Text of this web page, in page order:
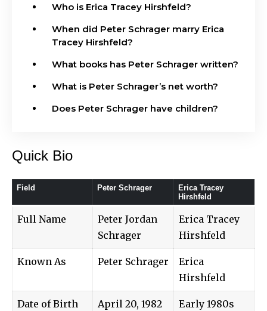
Who is Erica Tracey Hirshfeld?
When did Peter Schrager marry Erica
Tracey Hirshfeld?
What books has Peter Schrager written?
What is Peter Schrager’s net worth?
Does Peter Schrager have children?
Quick Bio
Field Peter Schrager
Erica Tracey
Hirshfeld
Full Name
Peter Jordan
Schrager
Erica Tracey
Hirshfeld
Known As Peter Schrager
Erica
Hirshfeld
Date of Birth April 20, 1982 Early 1980s